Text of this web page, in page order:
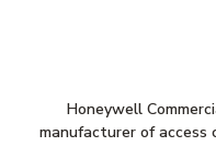
Honeywell
manufacturer of